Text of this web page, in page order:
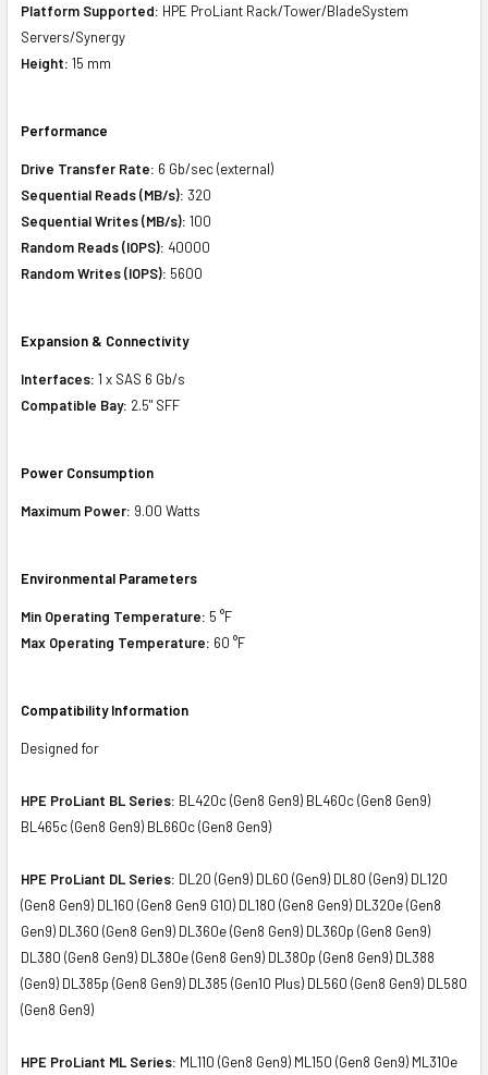
Platform Supported: HPE ProLiant Rack/Tower/BladeSystem
Servers/Synergy
Height: 15 mm
Performance
Drive Transfer Rate: 6 Gb/sec (external)
Sequential Reads (MB/s): 320
Sequential Writes (MB/s): 100
Random Reads (IOPS): 40000
Random Writes (IOPS): 5600
Expansion & Connectivity
Interfaces: 1 x SAS 6 Gb/s
Compatible Bay: 2.5" SFF
Power Consumption
Maximum Power: 9.00 Watts
Environmental Parameters
Min Operating Temperature: 5 °F
Max Operating Temperature: 60 °F
Compatibility Information
Designed for
HPE ProLiant BL Series: BL420c (Gen8 Gen9) BL460c (Gen8 Gen9)
BL465c (Gen8 Gen9) BL660c (Gen8 Gen9)
HPE ProLiant DL Series: DL20 (Gen9) DL60 (Gen9) DL80 (Gen9) DL120
(Gen8 Gen9) DL160 (Gen8 Gen9 G10) DL180 (Gen8 Gen9) DL320e (Gen8
Gen9) DL360 (Gen8 Gen9) DL360e (Gen8 Gen9) DL360p (Gen8 Gen9)
DL380 (Gen8 Gen9) DL380e (Gen8 Gen9) DL380p (Gen8 Gen9) DL388
(Gen9) DL385p (Gen8 Gen9) DL385 (Gen10 Plus) DL560 (Gen8 Gen9) DL580
(Gen8 Gen9)
HPE ProLiant ML Series: ML110 (Gen8 Gen9) ML150 (Gen8 Gen9) ML310e